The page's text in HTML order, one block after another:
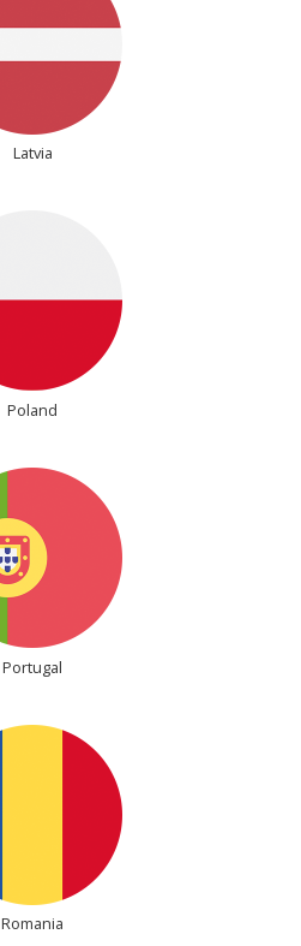
Latvia
Poland
Portugal
Romania